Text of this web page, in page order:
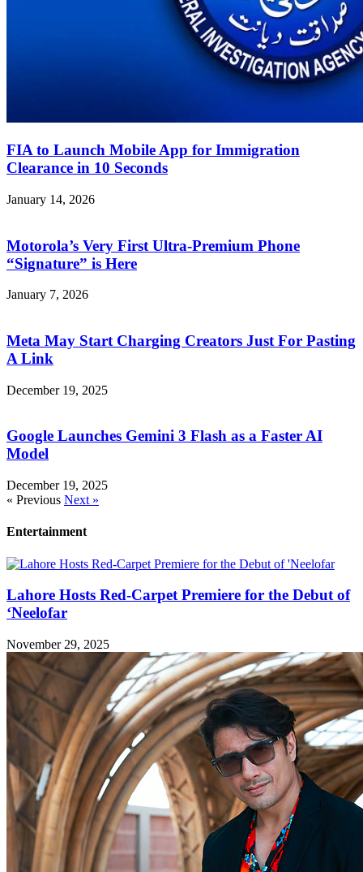
FIA to Launch Mobile App for Immigration
Clearance in 10 Seconds
January 14, 2026
Motorola’s Very First Ultra-Premium Phone
“Signature” is Here
January 7, 2026
Meta May Start Charging Creators Just For Pasting
A Link
December 19, 2025
Google Launches Gemini 3 Flash as a Faster AI
Model
December 19, 2025
« Previous Next »
Entertainment
Lahore Hosts Red-Carpet Premiere for the Debut of
‘Neelofar
November 29, 2025